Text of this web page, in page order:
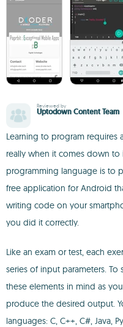
Reviewed by
Uptodown Content Team
Learning to program
really when it comes down
programming language is to
free application for Android
writing code on your
you did it correctly.
Like an exam or test, each
series of input parameters.
these elements in mind as
produce the desired output.
languages: C, C++, C#, Java,